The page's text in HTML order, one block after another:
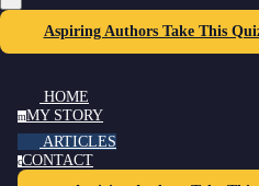
Aspiring Authors Take This
HOME
mMY STORY
ARTICLES
cCONTACT